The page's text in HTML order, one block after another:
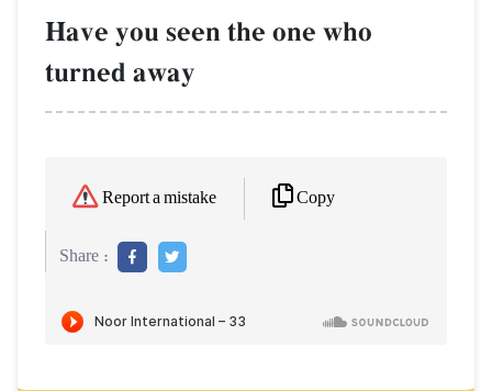
Have you seen the one who
turned away
Report a mistake Copy
Share :